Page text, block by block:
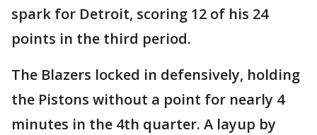
spark for Detroit, scoring 12 of his 24
points in the third period.
The Blazers locked in defensively, holding
the Pistons without a point for nearly 4
minutes in the 4th quarter. A layup by